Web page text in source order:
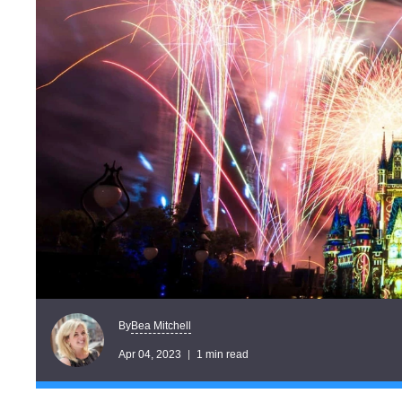
ByBea Mitchell
Apr 04, 2023 1 min read